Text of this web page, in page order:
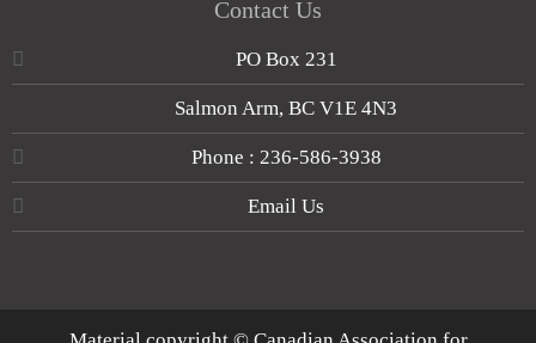
Contact Us
PO Box 231
Salmon Arm, BC V1E 4N3
Phone : 236-586-3938
Email Us